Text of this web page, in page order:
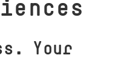
Your